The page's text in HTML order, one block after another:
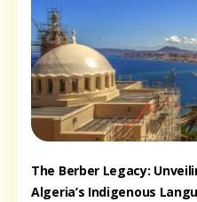
The Berber Legacy:
Algeria’s Indigenous